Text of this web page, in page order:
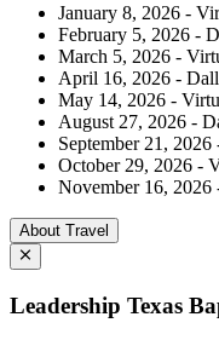
January 8, 2026 -
February 5, 2026 -
March 5, 2026 -
April 16, 2026 -
May 14, 2026 -
August 27, 2026 -
September 21,
October 29, 2026 -
November 16,
About Travel
Leadership Texas